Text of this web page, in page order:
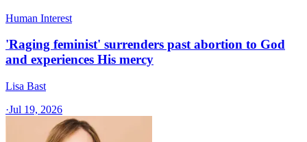
Human Interest
'Raging feminist' surrenders past abortion to God
and experiences His mercy
Lisa Bast
·Jul 19, 2026